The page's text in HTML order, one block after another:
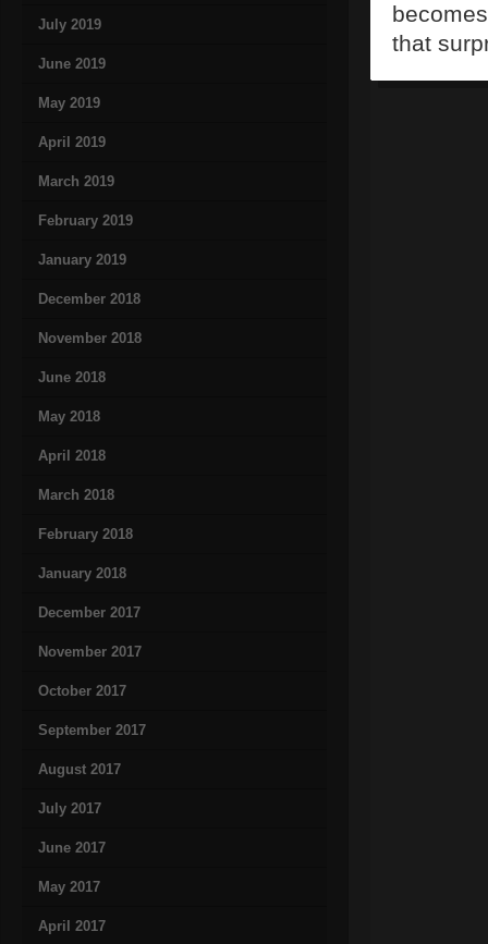
July 2019
June 2019
May 2019
April 2019
March 2019
February 2019
January 2019
December 2018
November 2018
June 2018
May 2018
April 2018
March 2018
February 2018
January 2018
December 2017
November 2017
October 2017
September 2017
August 2017
July 2017
June 2017
May 2017
April 2017
that